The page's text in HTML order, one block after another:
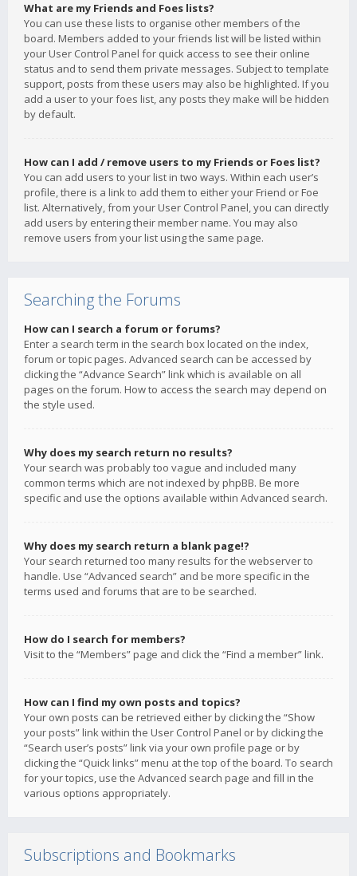
What are my Friends and Foes lists?
You can use these lists to organise other members of the
board. Members added to your friends list will be listed within
your User Control Panel for quick access to see their online
status and to send them private messages. Subject to template
support, posts from these users may also be highlighted. If you
add a user to your foes list, any posts they make will be hidden
by default.
How can I add / remove users to my Friends or Foes list?
You can add users to your list in two ways. Within each user’s
profile, there is a link to add them to either your Friend or Foe
list. Alternatively, from your User Control Panel, you can directly
add users by entering their member name. You may also
remove users from your list using the same page.
Searching the Forums
How can I search a forum or forums?
Enter a search term in the search box located on the index,
forum or topic pages. Advanced search can be accessed by
clicking the “Advance Search” link which is available on all
pages on the forum. How to access the search may depend on
the style used.
Why does my search return no results?
Your search was probably too vague and included many
common terms which are not indexed by phpBB. Be more
specific and use the options available within Advanced search.
Why does my search return a blank page!?
Your search returned too many results for the webserver to
handle. Use “Advanced search” and be more specific in the
terms used and forums that are to be searched.
How do I search for members?
Visit to the “Members” page and click the “Find a member” link.
How can I find my own posts and topics?
Your own posts can be retrieved either by clicking the “Show
your posts” link within the User Control Panel or by clicking the
“Search user’s posts” link via your own profile page or by
clicking the “Quick links” menu at the top of the board. To search
for your topics, use the Advanced search page and fill in the
various options appropriately.
Subscriptions and Bookmarks